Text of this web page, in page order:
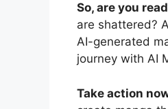
So, are you
are shattered?
AI-generated
journey with AI
Take action